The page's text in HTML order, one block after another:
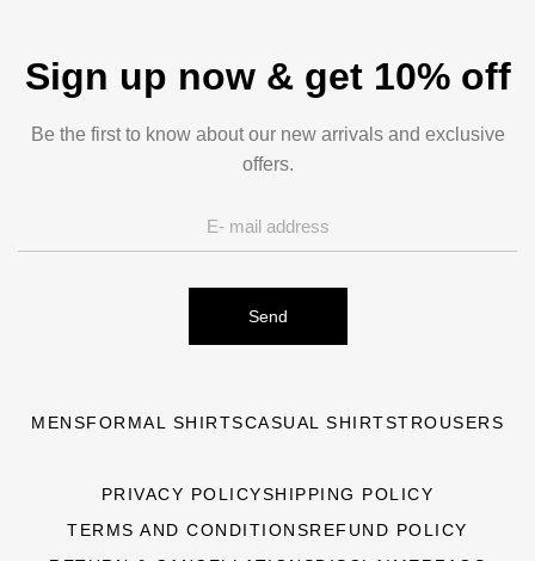
Sign up now & get 10% off
Be the first to know about our new arrivals and exclusive
offers.
Send
MENSFORMAL SHIRTSCASUAL SHIRTSTROUSERS
PRIVACY POLICYSHIPPING POLICY
TERMS AND CONDITIONSREFUND POLICY